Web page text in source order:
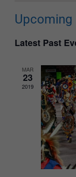
Upcoming
date.
Latest Past
MAR
23
2019